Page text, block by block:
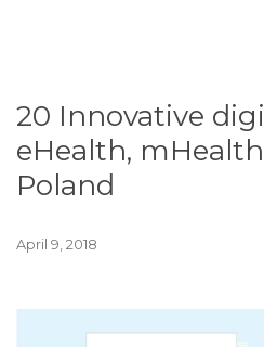
20 Innovative
eHealth,
Poland
April 9, 2018